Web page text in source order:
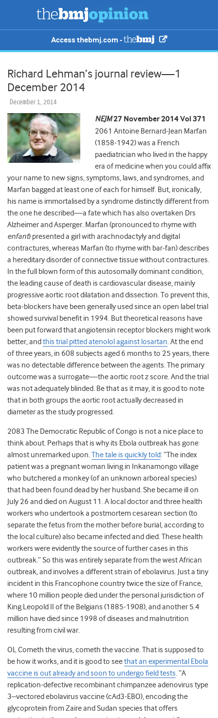
Access thebmj.com -
Richard Lehman’s journal review—1
December 2014
December 1, 2014
NEJM27 November 2014 Vol 371
2061 Antoine Bernard-Jean Marfan
(1858-1942) was a French
paediatrician who lived in the happy
era of medicine when you could affix
your name to new signs, symptoms, laws, and syndromes, and
Marfan bagged at least one of each for himself. But, ironically,
his name is immortalised by a syndrome distinctly different from
the one he described—a fate which has also overtaken Drs
Alzheimer and Asperger. Marfan (pronounced to rhyme with
enfant) presented a girl with arachnodactyly and digital
contractures, whereas Marfan (to rhyme with bar-fan) describes
a hereditary disorder of connective tissue without contractures.
In the full blown form of this autosomally dominant condition,
the leading cause of death is cardiovascular disease, mainly
progressive aortic root dilatation and dissection. To prevent this,
beta-blockers have been generally used since an open label trial
showed survival benefit in 1994. But theoretical reasons have
been put forward that angiotensin receptor blockers might work
better, and this trial pitted atenolol against losartan. At the end
of three years, in 608 subjects aged 6 months to 25 years, there
was no detectable difference between the agents. The primary
outcome was a surrogate—the aortic root z score. And the trial
was not adequately blinded. Be that as it may, it is good to note
that in both groups the aortic root actually decreased in
diameter as the study progressed.
2083 The Democratic Republic of Congo is not a nice place to
think about. Perhaps that is why its Ebola outbreak has gone
almost unremarked upon.The tale is quickly told: “The index
patient was a pregnant woman living in Inkanamongo village
who butchered a monkey (of an unknown arboreal species)
that had been found dead by her husband. She became ill on
July 26 and died on August 11. A local doctor and three health
workers who undertook a postmortem cesarean section (to
separate the fetus from the mother before burial, according to
the local culture) also became infected and died. These health
workers were evidently the source of further cases in this
outbreak.” So this was entirely separate from the west African
outbreak, and involves a different strain of ebolavirus. Just a tiny
incident in this Francophone country twice the size of France,
where 10 million people died under the personal jurisdiction of
King Leopold II of the Belgians (1885-1908), and another 5.4
million have died since 1998 of diseases and malnutrition
resulting from civil war.
OL Cometh the virus, cometh the vaccine. That is supposed to
be how it works, and it is good to seethat an experimental Ebola
vaccine is out already and soon to undergo field tests. “A
replication-defective recombinant chimpanzee adenovirus type
3–vectored ebolavirus vaccine (cAd3-EBO), encoding the
glycoprotein from Zaire and Sudan species that offers